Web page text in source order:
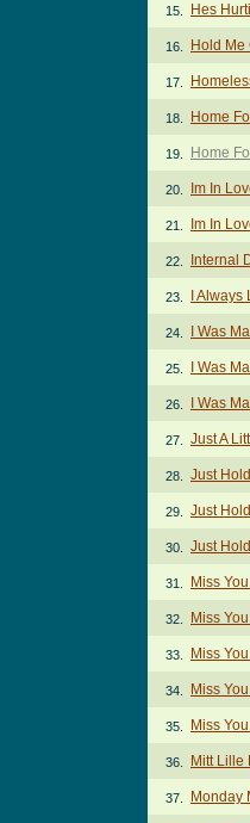
15. Hes
16. Hold Me
17.
18. Home
19. Home
20. Im In
21. Im In
22. Internal
23. I
24. I Was
25. I Was
26. I Was
27. Just A
28. Just
29. Just
30. Just
31. Miss
32. Miss
33. Miss
34. Miss
35. Miss
36. Mitt Lille
37. Monday